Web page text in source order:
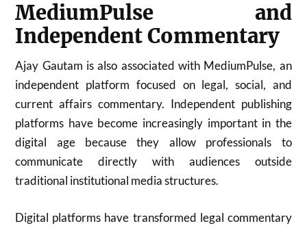
MediumPulse and
Independent Commentary
Ajay Gautam is also associated with MediumPulse, an
independent platform focused on legal, social, and
current affairs commentary. Independent publishing
platforms have become increasingly important in the
digital age because they allow professionals to
communicate directly with audiences outside
traditional institutional media structures.
Digital platforms have transformed legal commentary